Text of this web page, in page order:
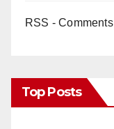
RSS - Comments
Top Posts